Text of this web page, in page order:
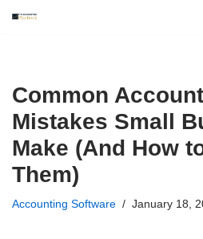
Common
Mistakes Small
Make (And How
Them)
Accounting Software January 18,